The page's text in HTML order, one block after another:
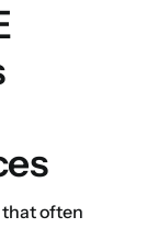
that often